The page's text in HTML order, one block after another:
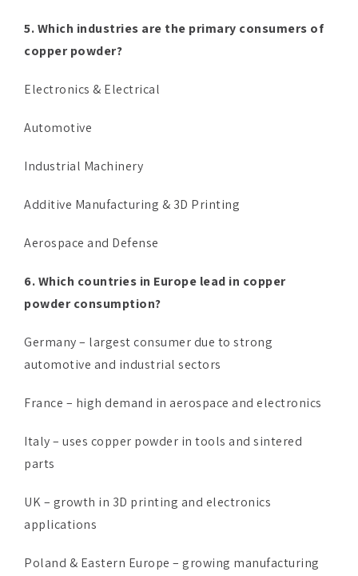
5. Which industries are the primary consumers of
copper powder?
Electronics & Electrical
Automotive
Industrial Machinery
Additive Manufacturing & 3D Printing
Aerospace and Defense
6. Which countries in Europe lead in copper
powder consumption?
Germany – largest consumer due to strong
automotive and industrial sectors
France – high demand in aerospace and electronics
Italy – uses copper powder in tools and sintered
parts
UK – growth in 3D printing and electronics
applications
Poland & Eastern Europe – growing manufacturing